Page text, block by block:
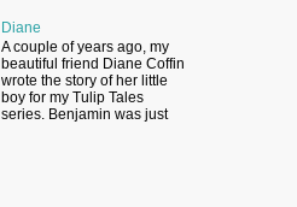
Diane
A couple of years ago, my
beautiful friend Diane Coffin
wrote the story of her little
boy for my Tulip Tales
series. Benjamin was just